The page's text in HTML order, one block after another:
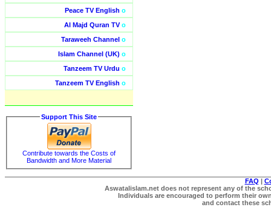
Peace TV English o
Al Majd Quran TVo
Taraweeh Channel o
Islam Channel (UK) o
Tanzeem TV Urdu o
Tanzeem TV English o
Support This Site
Contribute towards the Costs of
Bandwidth and More Material
FAQ |
Aswatalislam.net does not represent any of the
Individuals are encouraged to perform their
and contact these